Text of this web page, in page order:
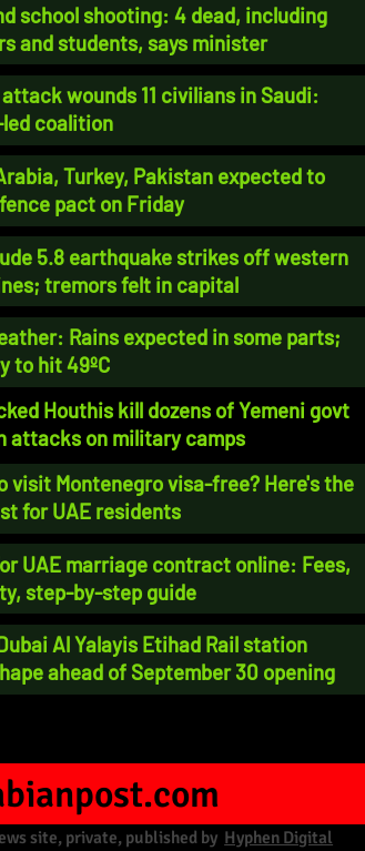
school shooting: 4 dead, including
and students, says minister
wounds 11 civilians in Saudi:
coalition
Turkey, Pakistan expected to
pact on Friday
5.8 earthquake strikes off western
tremors felt in capital
Rains expected in some parts;
to hit 49ºC
Houthis kill dozens of Yemeni govt
attacks on military camps
visit Montenegro visa-free? Here's the
for UAE residents
UAE marriage contract online: Fees,
step-by-step guide
Al Yalayis Etihad Rail station
ahead of September 30 opening
site, private, published by Hyphen Digital